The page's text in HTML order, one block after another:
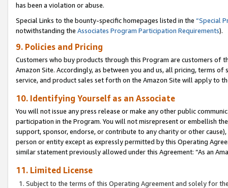
has been a violation or abuse.
Special Links to the bounty-specific homepages listed in the “Special
notwithstanding the Associates Program Participation Requirements).
9. Policies and Pricing
Customers who buy products through this Program are customers of
Amazon Site. Accordingly, as between you and us, all pricing, terms
service, and product sales set forth on the Amazon Site will apply to
10. Identifying Yourself as an Associate
You will not issue any press release or make any other public
participation in the Program. You will not misrepresent or embellish
support, sponsor, endorse, or contribute to any charity or other
person or entity except as expressly permitted by this Operating
similar statement previously allowed under this Agreement: “As an
11. Limited License
Subject to the terms of this Operating Agreement and solely for